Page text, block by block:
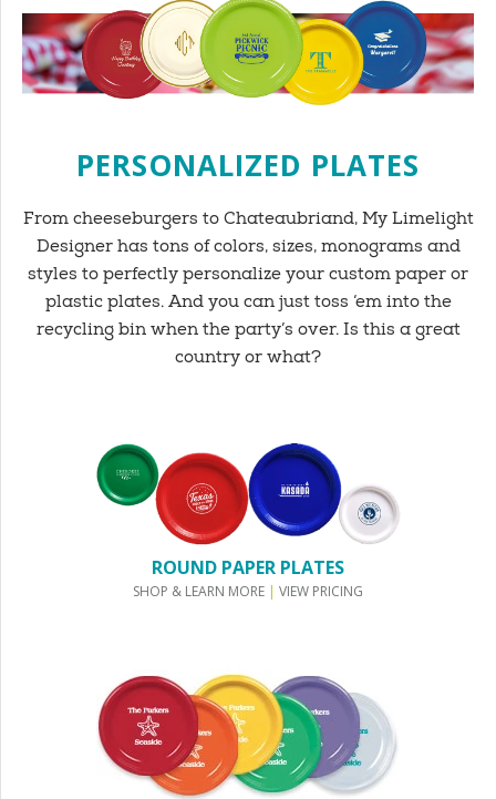
PERSONALIZED PLATES
From cheeseburgers to Chateaubriand, My Limelight
Designer has tons of colors, sizes, monograms and
styles to perfectly personalize your custom paper or
plastic plates. And you can just toss ‘em into the
recycling bin when the party’s over. Is this a great
country or what?
ROUND PAPER PLATES
SHOP & LEARN MORE | VIEW PRICING